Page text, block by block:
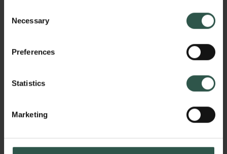
Selection
Necessary
Preferences
Statistics
Marketing
Local information on the nanoscale about atomic
paradigm in material science and allow material
properties e.g. within magnetic materials,
heterogeneous catalysis, thermoelectics,
Links